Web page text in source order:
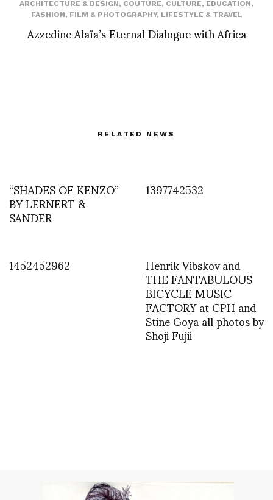
ARCHITECTURE & DESIGN, COUTURE, CULTURE, EDUCATION,
FASHION, FILM & PHOTOGRAPHY, LIFESTYLE & TRAVEL
Azzedine Alaïa’s Eternal Dialogue with Africa
RELATED NEWS
“SHADES OF KENZO”
BY LERNERT &
SANDER
1397742532
1452452962 Henrik Vibskov and
THE FANTABULOUS
BICYCLE MUSIC
FACTORY at CPH and
Stine Goya all photos by
Shoji Fujii